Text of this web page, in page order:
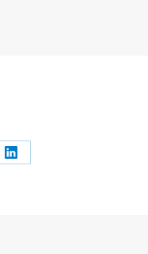
Share